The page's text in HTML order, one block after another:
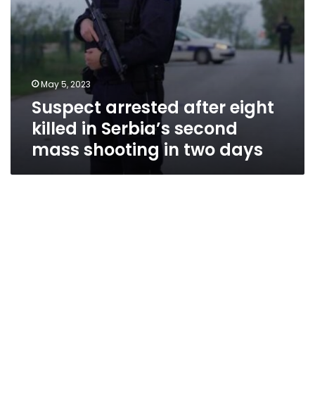
in
two
days
May 5, 2023
Suspect arrested after eight
killed in Serbia’s second
mass shooting in two days